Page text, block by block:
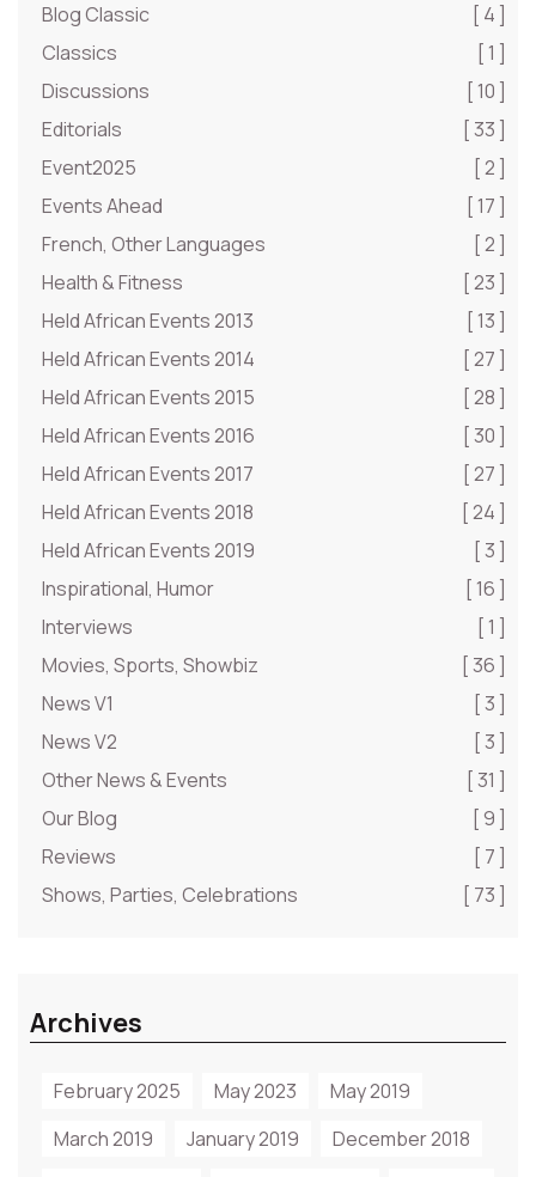
Blog Classic
[ 4 ]
Classics
[ 1 ]
Discussions
[ 10 ]
Editorials
[ 33 ]
Event2025
[ 2 ]
Events Ahead
[ 17 ]
French, Other Languages
[ 2 ]
Health & Fitness
[ 23 ]
Held African Events 2013
[ 13 ]
Held African Events 2014
[ 27 ]
Held African Events 2015
[ 28 ]
Held African Events 2016
[ 30 ]
Held African Events 2017
[ 27 ]
Held African Events 2018
[ 24 ]
Held African Events 2019
[ 3 ]
Inspirational, Humor
[ 16 ]
Interviews
[ 1 ]
Movies, Sports, Showbiz
[ 36 ]
News V1
[ 3 ]
News V2
[ 3 ]
Other News & Events
[ 31 ]
Our Blog
[ 9 ]
Reviews
[ 7 ]
Shows, Parties, Celebrations
[ 73 ]
Archives
February 2025 May 2023
May 2019
March 2019
January 2019
December 2018